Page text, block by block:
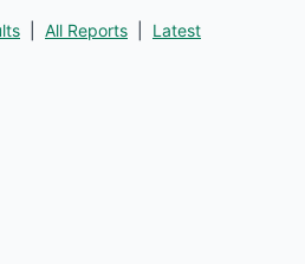
All Reports Latest